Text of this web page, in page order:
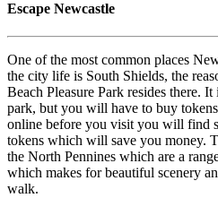
Escape Newcastle
One of the most common places
the city life is South Shields, the
Beach Pleasure Park resides there.
park, but you will have to buy
online before you visit you will find
tokens which will save you money.
the North Pennines which are a
which makes for beautiful scenery
walk.